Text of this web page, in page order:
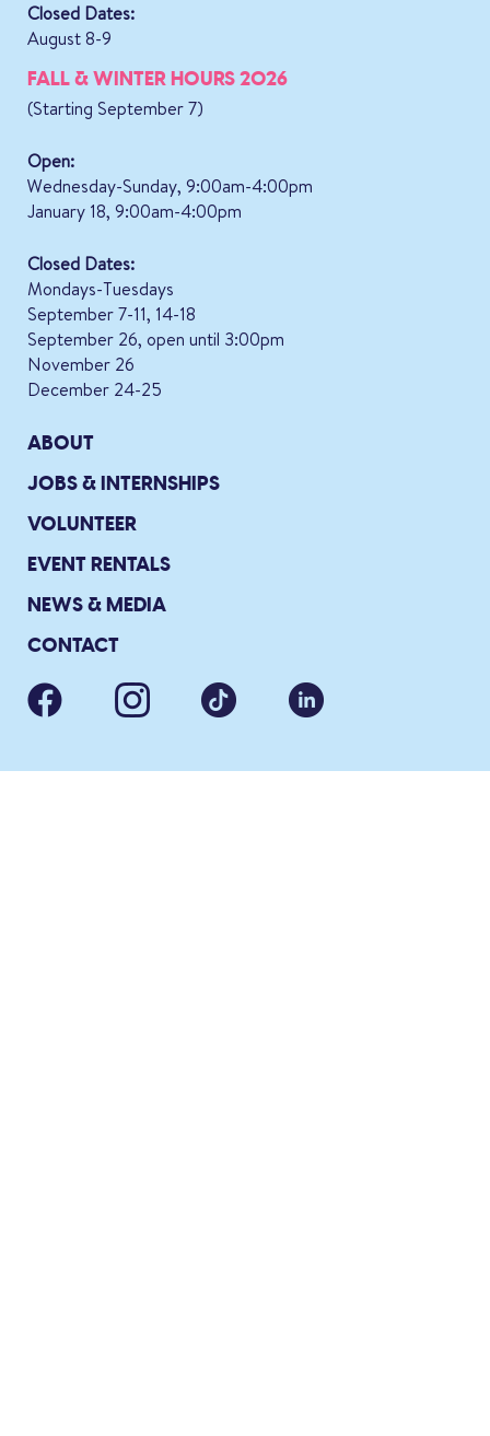
Closed Dates:
August 8-9
FALL & WINTER HOURS 2026
(Starting September 7)
Open:
Wednesday-Sunday, 9:00am-4:00pm
January 18, 9:00am-4:00pm
Closed Dates:
Mondays-Tuesdays
September 7-11, 14-18
September 26, open until 3:00pm
November 26
December 24-25
ABOUT
JOBS & INTERNSHIPS
VOLUNTEER
EVENT RENTALS
NEWS & MEDIA
CONTACT